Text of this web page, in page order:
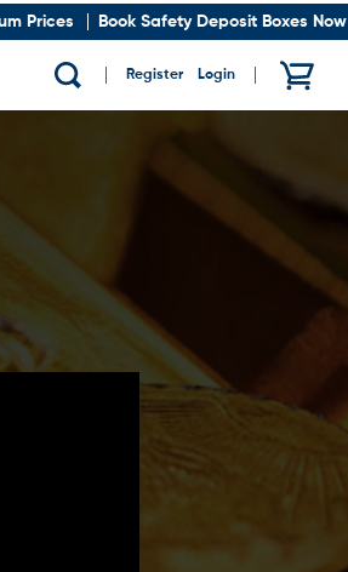
Prices Book Safety Deposit Boxes Now
Show search
Register/ Login